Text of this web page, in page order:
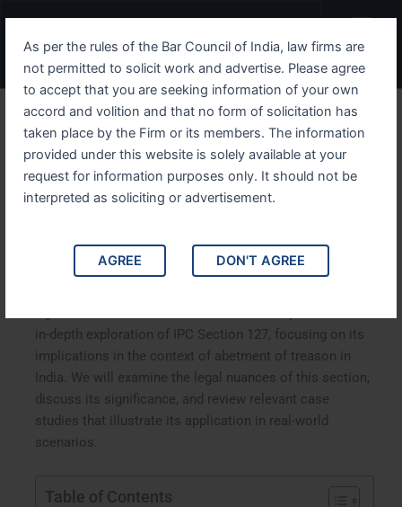
As per the rules of the Bar Council of India, law firms are
not permitted to solicit work and advertise. Please agree
to accept that you are seeking information of your own
accord and volition and that no form of solicitation has
taken place by the Firm or its members. The information
provided under this website is solely available at your
request for information purposes only. It should not be
interpreted as soliciting or advertisement.
AGREE DON'T AGREE
content
Menu
Unpacking IPC Section 127
The Legal Framework
Against Abetment of
Treason
in-depth exploration of IPC Section 127, focusing on its
implications in the context of abetment of treason in
India. We will examine the legal nuances of this section,
discuss its significance, and review relevant case
studies that illustrate its application in real-world
scenarios.
Table of Contents